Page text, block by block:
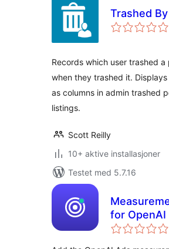
Trashed By
Records which user trashed a
when they trashed it.
as columns in admin trashed
listings.
Scott Reilly
10+ aktive installasjoner
Testet med 5.7.16
for OpenAI